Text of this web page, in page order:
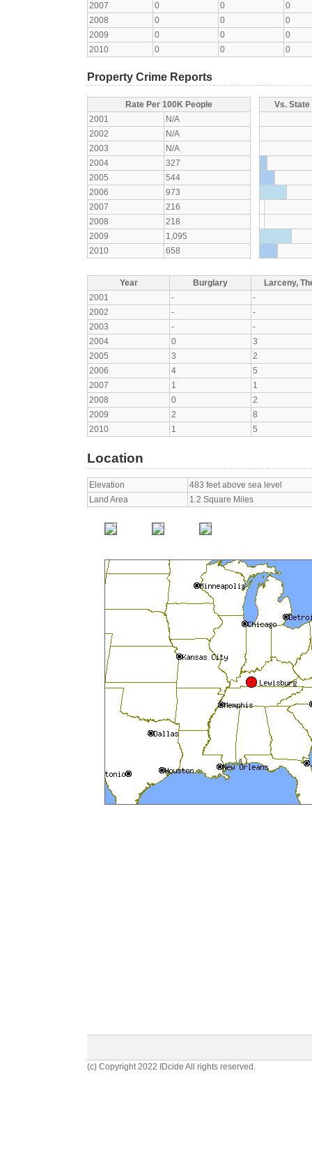
2007
0 0
0
2008
0 0
0
2009
0 0
0
2010
0 0 0
Property Crime Reports
Rate Per 100K People
2001
N/A
2002
N/A
2003
N/A
2004
327
2005
544
2006
973
2007
216
2008
218
2009
1,095
2010
658
Vs.
Year Burglary
Larceny,
2001
-
-
2002
-
-
2003
-
-
2004
0
3
2005
3
2
2006
4
5
2007
1
1
2008
0
2
2009
2
8
2010
1 5
Location
Elevation
483 feet above sea level
Land Area
1.2 Square Miles
(c) Copyright 2022 IDcide All rights reserved.